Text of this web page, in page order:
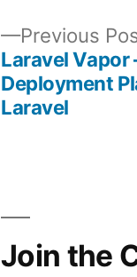
Previous
Laravel Vapor
Deployment
Laravel
Join the